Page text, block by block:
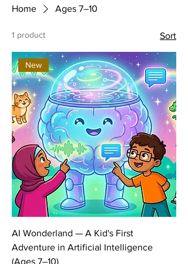
Home Ages 7–10
1 product Sort
New
AI Wonderland — A Kid's First
Adventure in Artificial Intelligence
(Ages 7–10)